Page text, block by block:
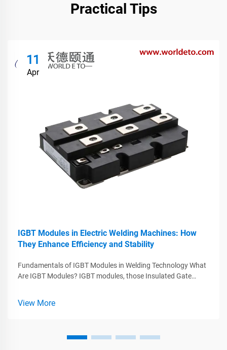
Practical Tips
11
Apr
IGBT Modules in Electric Welding Machines: How
They Enhance Efficiency and Stability
Fundamentals of IGBT Modules in Welding Technology What
Are IGBT Modules? IGBT modules, those Insulated Gate
while handling big voltag...
View More